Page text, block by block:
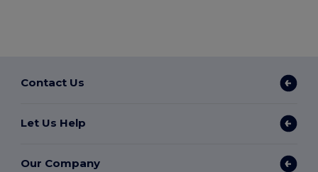
Contact Us
Let Us Help
Our Company